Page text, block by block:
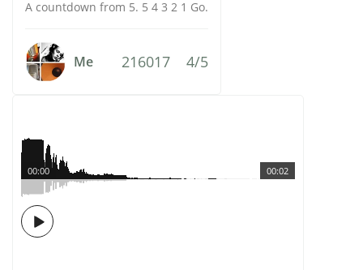
A countdown from 5. 5 4 3 2 1 Go.
Me 216017 4/5
00:02
00:00